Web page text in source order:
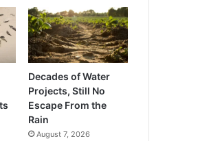
Decades of Water
Projects, Still No
Escape From the
Rain
August 7, 2026